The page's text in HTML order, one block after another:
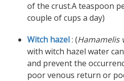
of the crust.A teaspoon
couple of cups a day)
Witch hazel: (Hamamelis
with witch hazel water
and prevent the
poor venous return or